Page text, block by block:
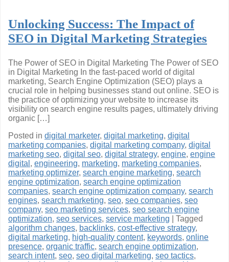
Unlocking Success: The Impact of
SEO in Digital Marketing Strategies
The Power of SEO in Digital Marketing The Power of SEO
in Digital Marketing In the fast-paced world of digital
marketing, Search Engine Optimization (SEO) plays a
crucial role in helping businesses stand out online. SEO is
the practice of optimizing your website to increase its
visibility on search engine results pages, ultimately driving
organic […]
Posted in digital marketer, digital marketing, digital
marketing companies, digital marketing company, digital
marketing seo, digital seo, digital strategy, engine, engine
digital , engineering, marketing, marketing companies,
marketing optimizer, search engine marketing, search
engine optimization, search engine optimization
companies, search engine optimization company, search
engines, search marketing, seo, seo companies, seo
company, seo marketing services, seo search engine
optimization, seo services, service marketing
Tagged
algorithm changes, backlinks, cost-effective strategy,
digital marketing, high-quality content, keywords, online
presence, organic traffic, search engine optimization,
search intent, seo, seo digital marketing, seo tactics,